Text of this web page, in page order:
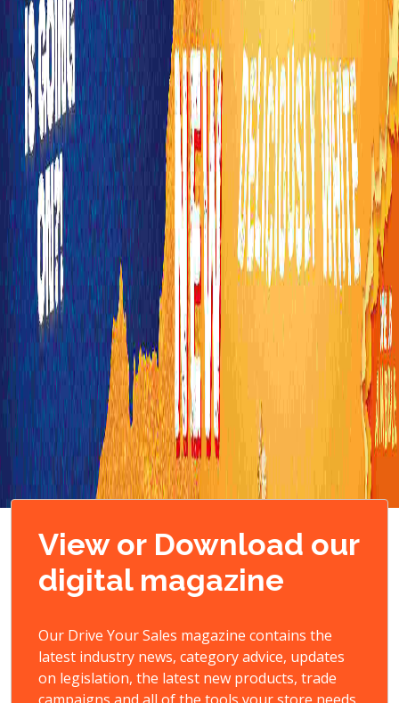
View or Download our
digital magazine
Our Drive Your Sales magazine contains the
latest industry news, category advice, updates
on legislation, the latest new products, trade
campaigns and all of the tools your store needs